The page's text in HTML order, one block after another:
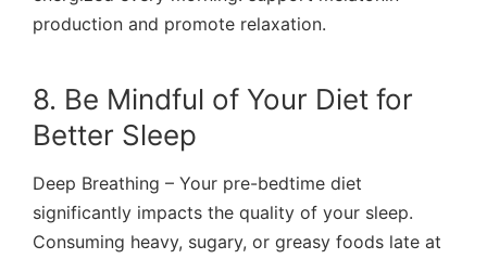
production and promote relaxation.
8. Be Mindful of Your Diet for
Better Sleep
Deep Breathing – Your pre-bedtime diet
significantly impacts the quality of your sleep.
Consuming heavy, sugary, or greasy foods late at